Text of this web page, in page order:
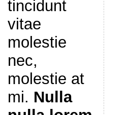
tincidunt
vitae
molestie
nec,
molestie at
mi. Nulla